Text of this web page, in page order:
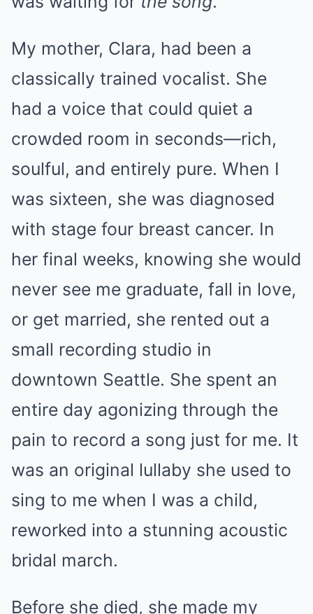
My mother, Clara, had been a
classically trained vocalist. She
had a voice that could quiet a
crowded room in seconds—rich,
soulful, and entirely pure. When I
was sixteen, she was diagnosed
with stage four breast cancer. In
her final weeks, knowing she would
never see me graduate, fall in love,
or get married, she rented out a
small recording studio in
downtown Seattle. She spent an
entire day agonizing through the
pain to record a song just for me. It
was an original lullaby she used to
sing to me when I was a child,
reworked into a stunning acoustic
bridal march.
Before she died, she made my